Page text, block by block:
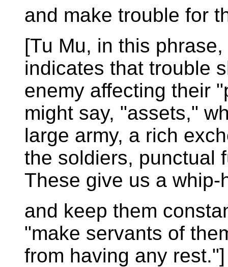
and make trouble for
[Tu Mu, in this
indicates that trouble
enemy affecting their
might say, "assets,"
large army, a rich
the soldiers, punctual
These give us a
and keep them
"make servants of
from having any rest."]